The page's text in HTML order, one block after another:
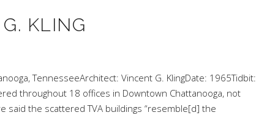
KLING
TennesseeArchitect: Vincent G. KlingDate: 1965Tidbit:
throughout 18 offices in Downtown Chattanooga, not
said the scattered TVA buildings “resemble[d] the